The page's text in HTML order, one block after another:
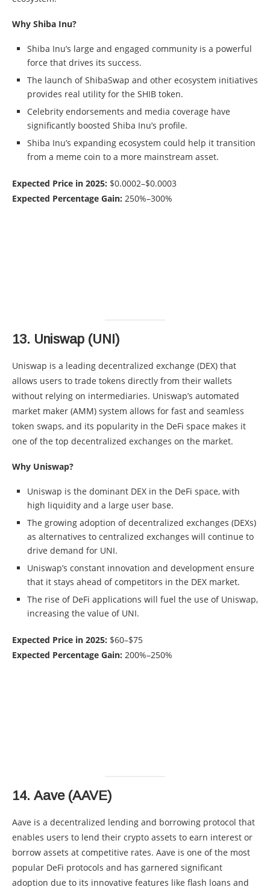
Why Shiba Inu?
Shiba Inu’s large and engaged community is a powerful
force that drives its success.
The launch of ShibaSwap and other ecosystem initiatives
provides real utility for the SHIB token.
Celebrity endorsements and media coverage have
significantly boosted Shiba Inu’s profile.
Shiba Inu’s expanding ecosystem could help it transition
from a meme coin to a more mainstream asset.
Expected Price in 2025: $0.0002–$0.0003
Expected Percentage Gain: 250%–300%
13. Uniswap (UNI)
Uniswap is a leading decentralized exchange (DEX) that
allows users to trade tokens directly from their wallets
without relying on intermediaries. Uniswap’s automated
market maker (AMM) system allows for fast and seamless
token swaps, and its popularity in the DeFi space makes it
one of the top decentralized exchanges on the market.
Why Uniswap?
Uniswap is the dominant DEX in the DeFi space, with
high liquidity and a large user base.
The growing adoption of decentralized exchanges (DEXs)
as alternatives to centralized exchanges will continue to
drive demand for UNI.
Uniswap’s constant innovation and development ensure
that it stays ahead of competitors in the DEX market.
The rise of DeFi applications will fuel the use of Uniswap,
increasing the value of UNI.
Expected Price in 2025: $60–$75
Expected Percentage Gain: 200%–250%
14. Aave (AAVE)
Aave is a decentralized lending and borrowing protocol that
enables users to lend their crypto assets to earn interest or
borrow assets at competitive rates. Aave is one of the most
popular DeFi protocols and has garnered significant
adoption due to its innovative features like flash loans and